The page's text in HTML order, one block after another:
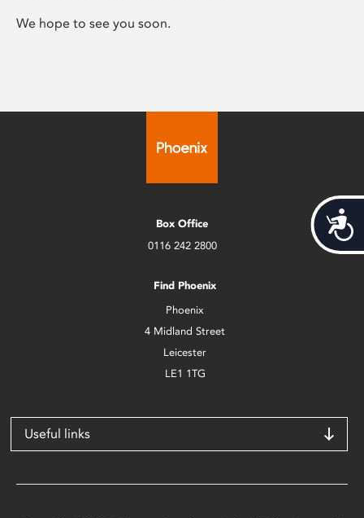
We hope to see you soon.
Box Office
0116 242 2800
Find Phoenix
Phoenix
4 Midland Street
Leicester
LE1 1TG
Useful links